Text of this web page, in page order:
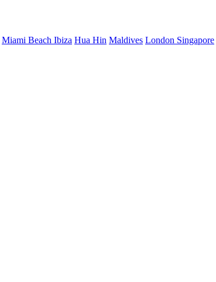
Miami Beach Ibiza Hua Hin Maldives London Singapore